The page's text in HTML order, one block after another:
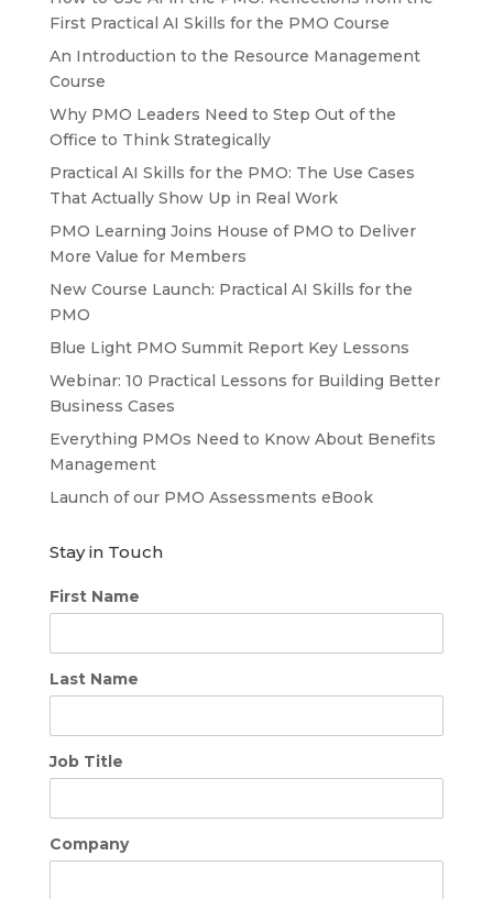
First Practical AI Skills for the PMO Course
An Introduction to the Resource Management
Course
Why PMO Leaders Need to Step Out of the
Office to Think Strategically
Practical AI Skills for the PMO: The Use Cases
That Actually Show Up in Real Work
PMO Learning Joins House of PMO to Deliver
More Value for Members
New Course Launch: Practical AI Skills for the
PMO
Blue Light PMO Summit Report Key Lessons
Webinar: 10 Practical Lessons for Building Better
Business Cases
Everything PMOs Need to Know About Benefits
Management
Launch of our PMO Assessments eBook
Stay in Touch
First Name
Last Name
Job Title
Company